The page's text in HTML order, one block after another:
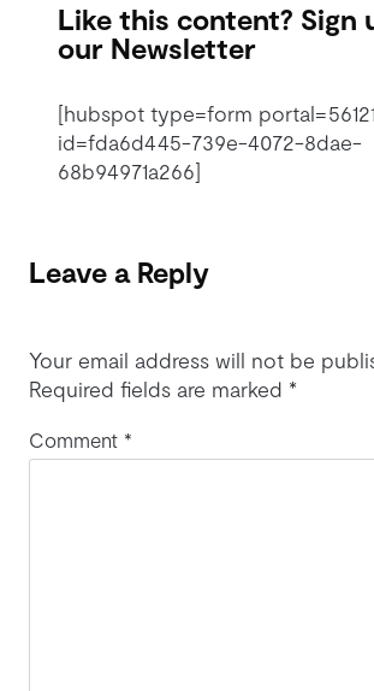
Like this content? Sign
our Newsletter
[hubspot type=form
id=fda6d445-739e-4072-8dae-
68b94971a266]
Leave a Reply
Your email address will not be
Required fields are marked *
Comment *